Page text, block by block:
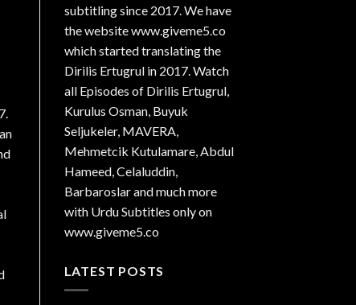
subtitling since 2017. We have
the website www.giveme5.co
which started translating the
Dirilis Ertugrul in 2017. Watch
all Episodes of Dirilis Ertugrul,
Kurulus Osman, Buyuk
Seljukeler, MAVERA,
Mehmetcik Kutulamare, Abdul
Hameed, Celaluddin,
Barbaroslar and much more
with Urdu Subtitles only on
www.giveme5.co
LATEST POSTS